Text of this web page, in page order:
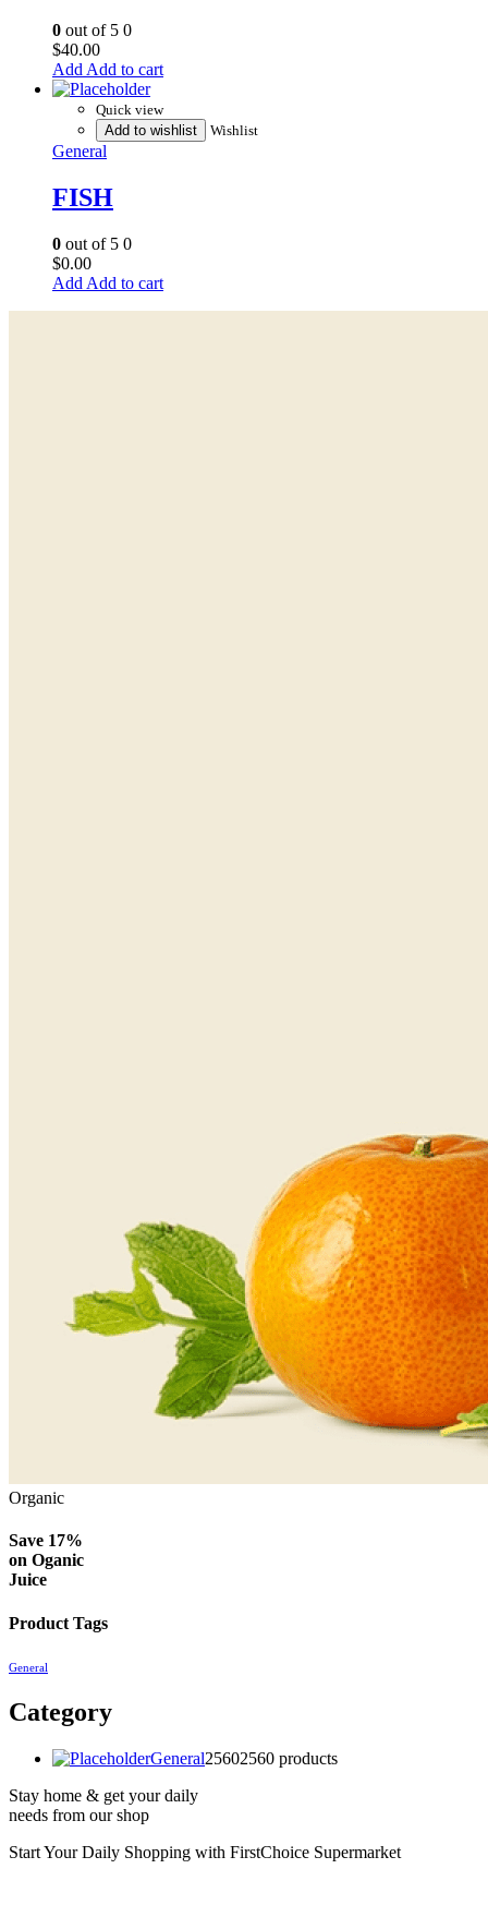
0 out of 5 0
$40.00
Add to cart
Quick view
Add to wishlist
Wishlist
General
FISH
0 out of 5 0
$0.00
Add to cart
Organic
Save 17%
on Oganic
Juice
Product Tags
General
Category
General25602560 products
Stay home & get your daily
needs from our shop
Start Your Daily Shopping with FirstChoice Supermarket